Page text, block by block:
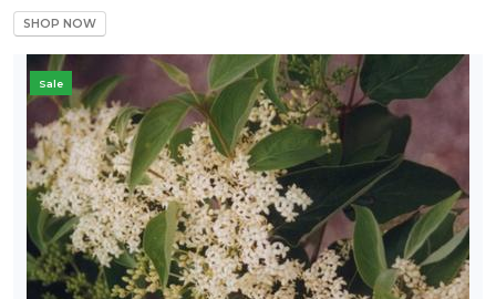
SHOP NOW
Sale